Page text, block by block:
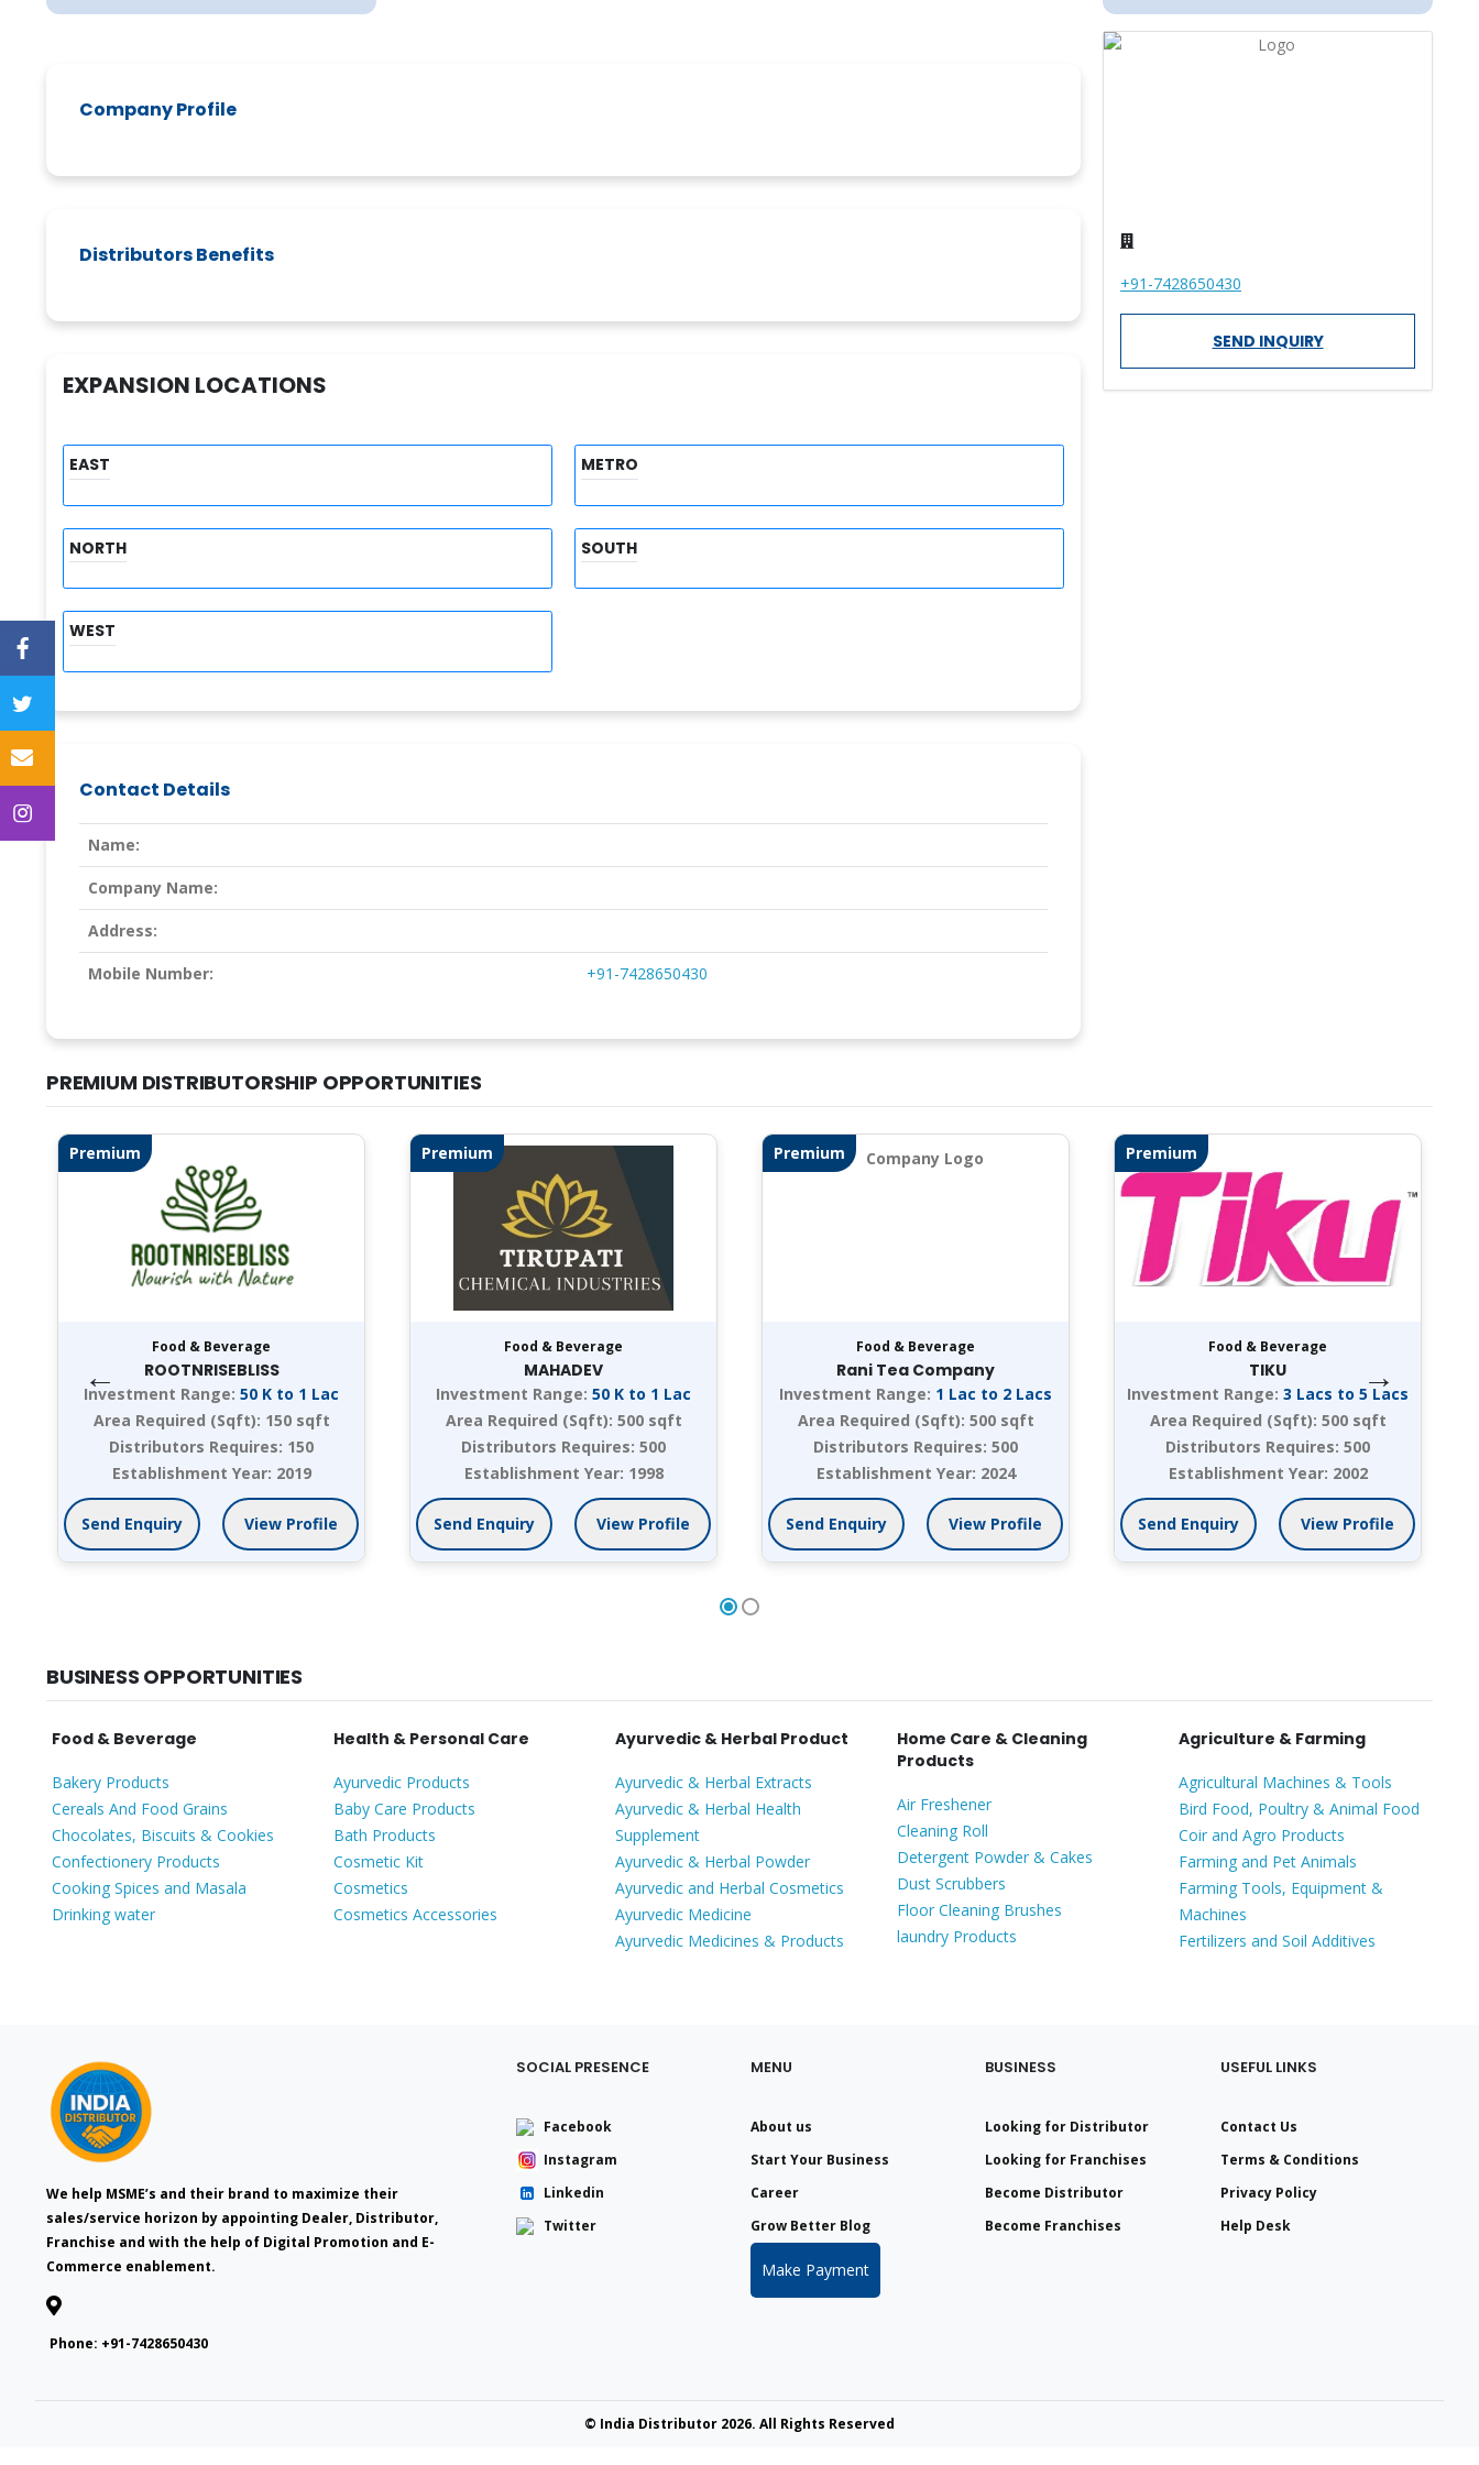
Company Profile
Distributors Benefits
EXPANSION LOCATIONS
EAST METRO
NORTH SOUTH
WEST
Contact Details
Name:
Company Name:
Address:
Mobile Number: +91-7428650430
+91-7428650430
SEND INQUIRY
PREMIUM DISTRIBUTORSHIP OPPORTUNITIES
Premium
Food & Beverage
ROOTNRISEBLISS
Investment Range: 50 K to 1 Lac
Area Required (Sqft): 150 sqft
Distributors Requires: 150
Establishment Year: 2019
Send Enquiry View Profile
Premium
Food & Beverage
MAHADEV
Investment Range: 50 K to 1 Lac
Area Required (Sqft): 500 sqft
Distributors Requires: 500
Establishment Year: 1998
Send Enquiry View Profile
Premium
Food & Beverage
Rani Tea Company
Investment Range: 1 Lac to 2 Lacs
Area Required (Sqft): 500 sqft
Distributors Requires: 500
Establishment Year: 2024
Send Enquiry View Profile
Premium
Food & Beverage
TIKU
Investment Range: 3 Lacs to 5 Lacs
Area Required (Sqft): 500 sqft
Distributors Requires: 500
Establishment Year: 2002
Send Enquiry View Profile
← →
BUSINESS OPPORTUNITIES
Food & Beverage
Bakery Products
Cereals And Food Grains
Chocolates, Biscuits & Cookies
Confectionery Products
Cooking Spices and Masala
Drinking water
Health & Personal Care
Ayurvedic Products
Baby Care Products
Bath Products
Cosmetic Kit
Cosmetics
Cosmetics Accessories
Ayurvedic & Herbal Product
Ayurvedic & Herbal Extracts
Ayurvedic & Herbal Health
Supplement
Ayurvedic & Herbal Powder
Ayurvedic and Herbal Cosmetics
Ayurvedic Medicine
Ayurvedic Medicines & Products
Home Care & Cleaning
Products
Air Freshener
Cleaning Roll
Detergent Powder & Cakes
Dust Scrubbers
Floor Cleaning Brushes
laundry Products
Agriculture & Farming
Agricultural Machines & Tools
Bird Food, Poultry & Animal Food
Coir and Agro Products
Farming and Pet Animals
Farming Tools, Equipment &
Machines
Fertilizers and Soil Additives
We help MSME’s and their brand to maximize their
sales/service horizon by appointing Dealer, Distributor,
Franchise and with the help of Digital Promotion and E-
Commerce enablement.
Phone: +91-7428650430
SOCIAL PRESENCE
Facebook
Instagram
Linkedin
Twitter
MENU
About us
Start Your Business
Career
Grow Better Blog
Make Payment
BUSINESS
Looking for Distributor
Looking for Franchises
Become Distributor
Become Franchises
USEFUL LINKS
Contact Us
Terms & Conditions
Privacy Policy
Help Desk
© India Distributor 2026. All Rights Reserved